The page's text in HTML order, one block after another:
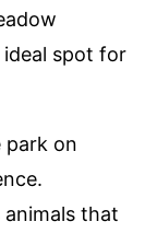
ideal spot for
park on
animals that